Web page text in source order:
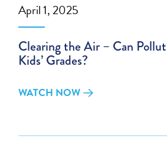
April 1, 2025
Clearing the Air – Can
Kids’ Grades?
WATCH NOW